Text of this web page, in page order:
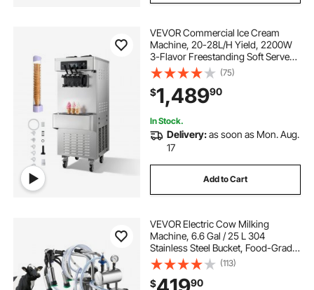
VEVOR Commercial Ice Cream
Machine, 20-28L/H Yield, 2200W
3-Flavor Freestanding Soft Serve
Ice Cream Maker with 2 x 6L
Hoppers & Built-In Puffing Pump,
Pre-Cooling Low-Mix Alert for
Snack Dessert Shop
(75)
$1,48990
In Stock.
Delivery:as soon as Mon. Aug.
17
Add to Cart
VEVOR Electric Cow Milking
Machine, 6.6 Gal / 25 L 304
Stainless Steel Bucket, Food-Grade
Teat Cups and Silicone Hose,
Strong Suction, Vacuum Pulsation,
Electric Milker Machine with
(113)
$ 90